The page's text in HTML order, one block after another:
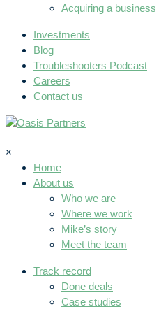
Acquiring a business
Investments
Blog
Troubleshooters Podcast
Careers
Contact us
×
Home
About us
Who we are
Where we work
Mike’s story
Meet the team
Track record
Done deals
Case studies